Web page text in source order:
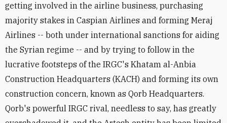
getting involved in the airline business, purchasing
majority stakes in Caspian Airlines and forming Meraj
Airlines -- both under international sanctions for aiding
the Syrian regime -- and by trying to follow in the
lucrative footsteps of the IRGC's Khatam al-Anbia
Construction Headquarters (KACH) and forming its own
construction concern, known as Qorb Headquarters.
Qorb's powerful IRGC rival, needless to say, has greatly